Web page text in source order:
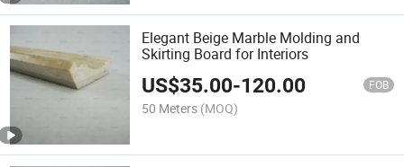
Elegant Beige Marble Molding and
Skirting Board for Interiors
US$35.00-120.00 FOB
50 Meters (MOQ)